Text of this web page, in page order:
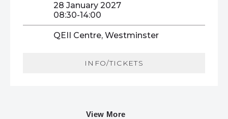
28 January 2027
08:30-14:00
QEII Centre, Westminster
INFO/TICKETS
View More